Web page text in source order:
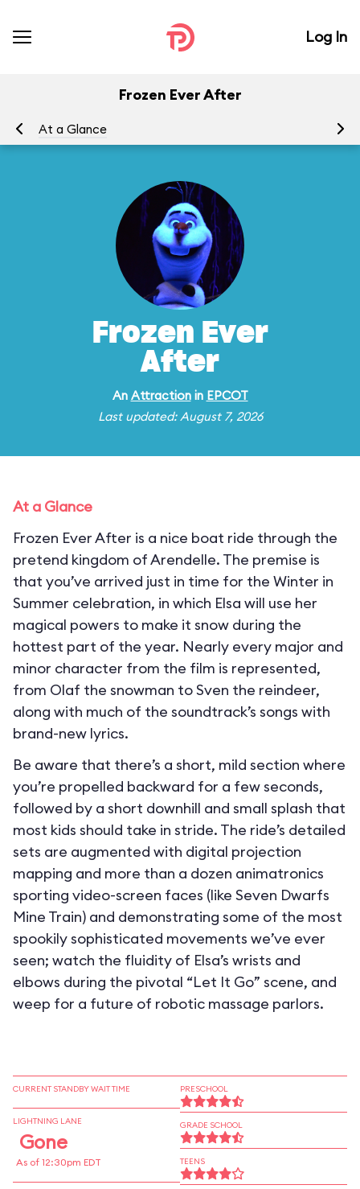
Log In
Frozen Ever After
At a Glance
Frozen Ever
After
An Attractionin EPCOT
Last updated: August 7, 2026
At a Glance
Frozen Ever After is a nice boat ride through the
pretend kingdom of Arendelle. The premise is
that you’ve arrived just in time for the Winter in
Summer celebration, in which Elsa will use her
magical powers to make it snow during the
hottest part of the year. Nearly every major and
minor character from the film is represented,
from Olaf the snowman to Sven the reindeer,
along with much of the soundtrack’s songs with
brand-new lyrics.
Be aware that there’s a short, mild section where
you’re propelled backward for a few seconds,
followed by a short downhill and small splash that
most kids should take in stride. The ride’s detailed
sets are augmented with digital projection
mapping and more than a dozen animatronics
sporting video-screen faces (like Seven Dwarfs
Mine Train) and demonstrating some of the most
spookily sophisticated movements we’ve ever
seen; watch the fluidity of Elsa’s wrists and
elbows during the pivotal “Let It Go” scene, and
weep for a future of robotic massage parlors.
CURRENT STANDBY WAIT TIME
LIGHTNING LANE
Gone
As of 12:30pm EDT
PRESCHOOL
GRADE SCHOOL
TEENS